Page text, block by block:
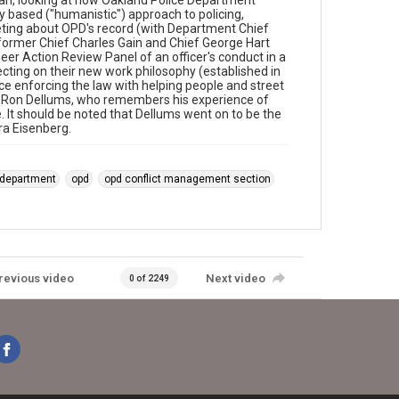
("humanistic") approach to policing,
about OPD's record (with Department Chief
Chief Charles Gain and Chief George Hart
Action Review Panel of an officer's conduct in a
on their new work philosophy (established in
enforcing the law with helping people and street
Dellums, who remembers his experience of
should be noted that Dellums went on to be the
Eisenberg.
opd
opd conflict management section
video 0 of 2249 Next video